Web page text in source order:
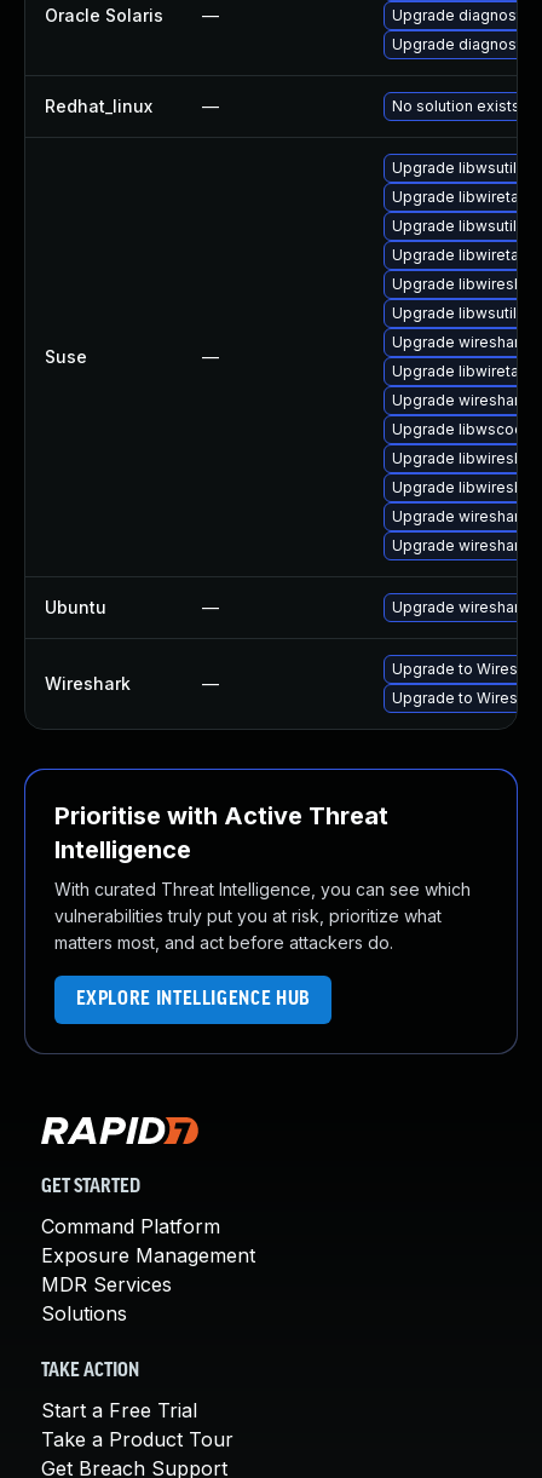
Oracle Solaris —
Upgrade diagnostic/
Upgrade diagnostic/
Redhat_linux — No solution exists
Suse —
Upgrade libwsutil8
Upgrade libwiretap6
Upgrade libwsutil11
Upgrade libwiretap7
Upgrade
Upgrade libwsutil7
Upgrade wireshark-
Upgrade
Upgrade wireshark-
Upgrade
Upgrade
Upgrade
Upgrade wireshark
Upgrade wireshark-
Ubuntu — Upgrade wireshark
Wireshark —
Upgrade to
Upgrade to
Prioritise with Active Threat
Intelligence
With curated Threat Intelligence, you can see which
vulnerabilities truly put you at risk, prioritize what
matters most, and act before attackers do.
EXPLORE INTELLIGENCE HUB
GET STARTED
Command Platform
Exposure Management
MDR Services
Solutions
TAKE ACTION
Start a Free Trial
Take a Product Tour
Get Breach Support